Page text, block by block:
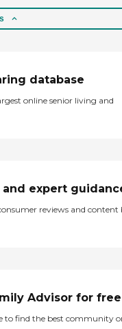
database
online senior living and
and expert
reviews and content
Advisor for free
to find the best community